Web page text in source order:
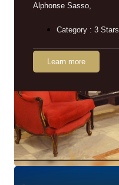
Alphonse Sasso,
Category : 3 Stars
Learn more